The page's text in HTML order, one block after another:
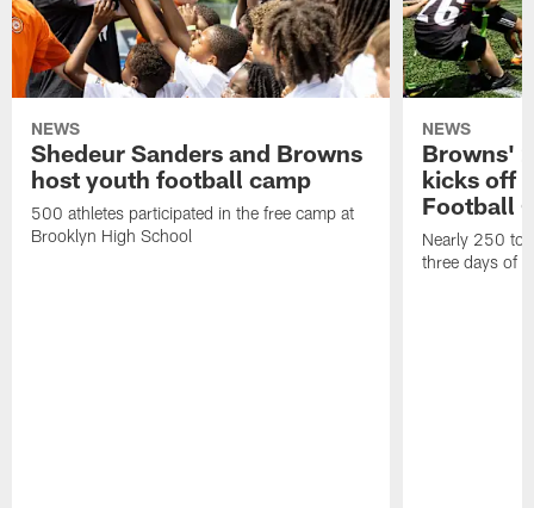
NEWS
Shedeur Sanders and Browns
host youth football camp
500 athletes participated in the free camp at
Brooklyn High School
NEWS
Browns'
kicks off
Football
Nearly 250
three days of